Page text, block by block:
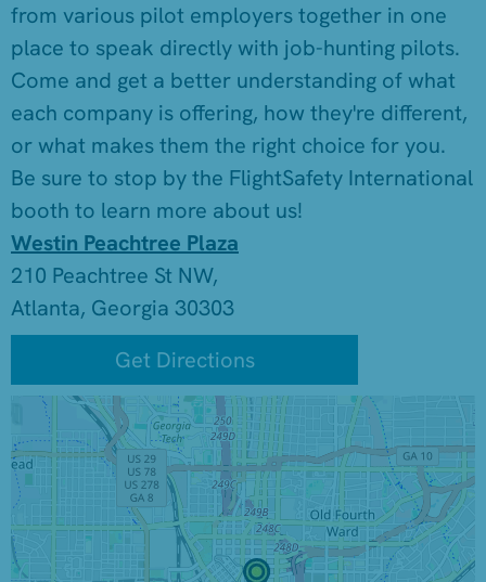
from various pilot employers together in one
place to speak directly with job-hunting pilots.
Come and get a better understanding of what
each company is offering, how they're different,
or what makes them the right choice for you.
Be sure to stop by the FlightSafety International
booth to learn more about us!
Westin Peachtree Plaza
210 Peachtree St NW,
Atlanta, Georgia 30303
Get Directions